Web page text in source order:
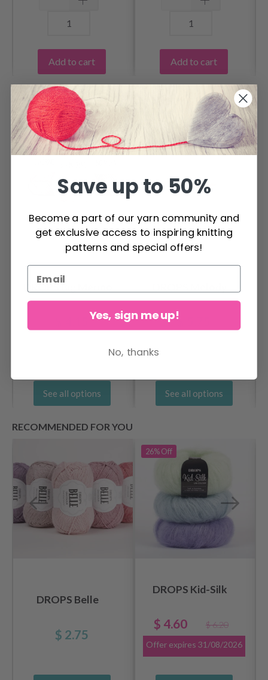
Add to cart Add to cart
OTHERS ALSO PURCHASED
See all options
$ 5.75
See all options
RECOMMENDED FOR YOU
DROPS Belle
$ 2.75
26%Off
DROPS Kid-Silk
$ 4.60
$ 6.20
Offer expires 31/08/2026
Save up to 50%
Become a part of our yarn community and
get exclusive access to inspiring knitting
patterns and special offers!
Yes, sign me up!
No, thanks